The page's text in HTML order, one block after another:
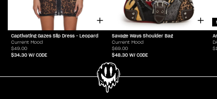
Captivating Gazes Slip Dress - Leopard
Current Mood
$49.00
$34.30 W/ CODE
Savage Ways Shoulder Bag
Current Mood
$69.00
$48.30 W/ CODE